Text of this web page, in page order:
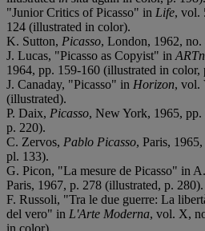
"Junior Critics of Picasso" in Life, vol.
124 (illustrated in color).
K. Sutton, Picasso, London, 1962, no.
J. Lucas, "Picasso as Copyist" in
1964, pp. 159-160 (illustrated in color,
J. Canaday, "Picasso" in Horizon, vol.
(illustrated).
P. Daix, Picasso, New York, 1965,
p. 220).
C. Zervos, Pablo Picasso, Paris,
pl. 133).
G. Picon, "La mesure de Picasso" in
Paris, 1967, p. 278 (illustrated, p. 280).
F. Russoli, "Tra le due guerre: La
del vero" in L'Arte Moderna, vol. X,
in color).